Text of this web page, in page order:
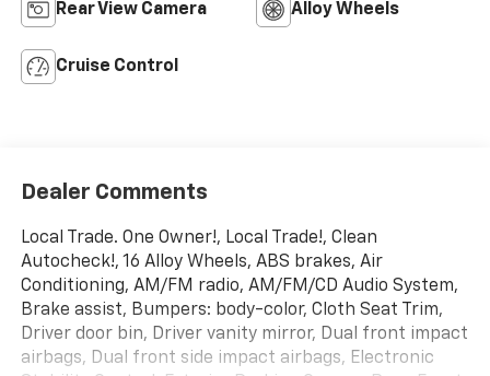
Rear View Camera Alloy Wheels
Cruise Control
Dealer Comments
Local Trade. One Owner!, Local Trade!, Clean
Autocheck!, 16 Alloy Wheels, ABS brakes, Air
Conditioning, AM/FM radio, AM/FM/CD Audio System,
Brake assist, Bumpers: body-color, Cloth Seat Trim,
Driver door bin, Driver vanity mirror, Dual front impact
airbags, Dual front side impact airbags, Electronic